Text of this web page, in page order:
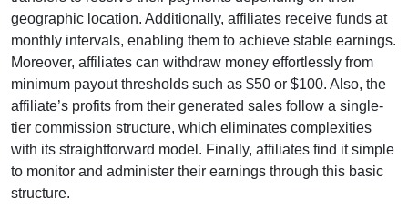
geographic location. Additionally, affiliates receive funds at
monthly intervals, enabling them to achieve stable earnings.
Moreover, affiliates can withdraw money effortlessly from
minimum payout thresholds such as $50 or $100. Also, the
affiliate’s profits from their generated sales follow a single-
tier commission structure, which eliminates complexities
with its straightforward model. Finally, affiliates find it simple
to monitor and administer their earnings through this basic
structure.